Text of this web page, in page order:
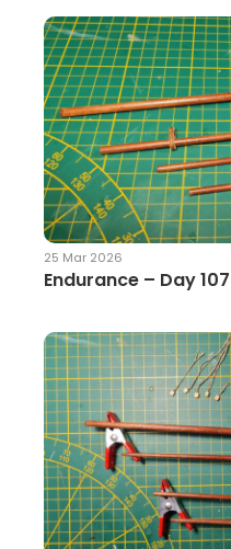
25 Mar 2026
Endurance – Day 107